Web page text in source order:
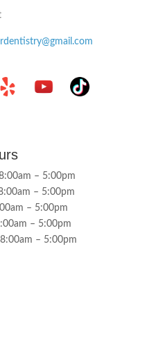
– 5:00pm
– 5:00pm
– 5:00pm
– 5:00pm
– 5:00pm